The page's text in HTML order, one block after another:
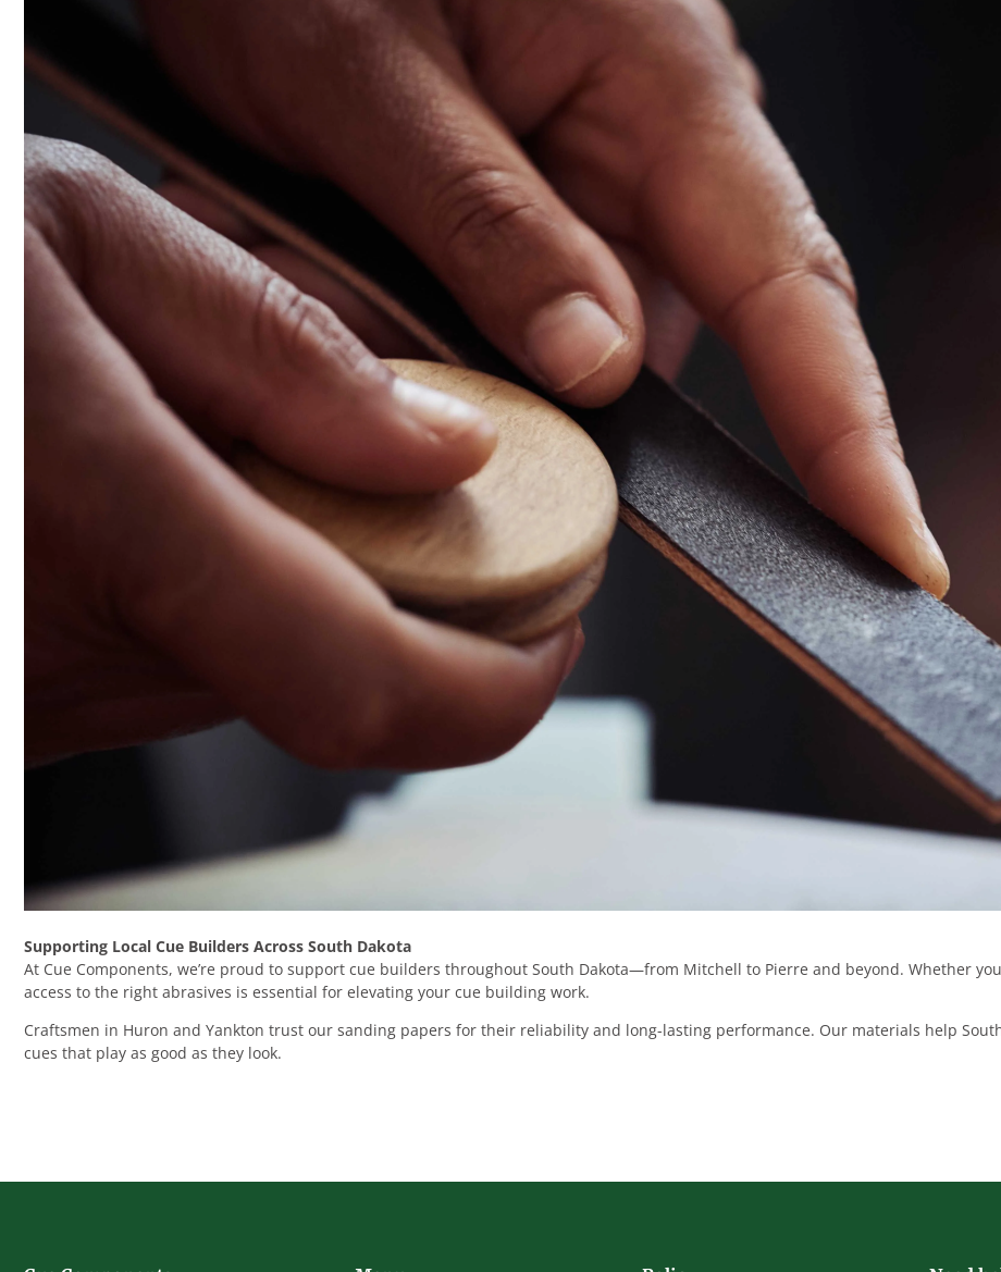
Supporting Local Cue Builders Across South Dakota
At Cue Components, we’re proud to support cue builders throughout South Dakota—from Mitchell to Pierre and beyond. Whether
access to the right abrasives is essential for elevating your cue building work.
Craftsmen in Huron and Yankton trust our sanding papers for their reliability and long-lasting performance. Our materials help
cues that play as good as they look.